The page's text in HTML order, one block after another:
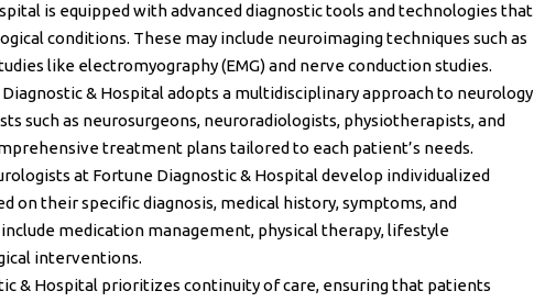
is equipped with advanced diagnostic tools and technologies that
conditions. These may include neuroimaging techniques such as
like electromyography (EMG) and nerve conduction studies.
& Hospital adopts a multidisciplinary approach to neurology
such as neurosurgeons, neuroradiologists, physiotherapists, and
treatment plans tailored to each patient’s needs.
at Fortune Diagnostic & Hospital develop individualized
on their specific diagnosis, medical history, symptoms, and
medication management, physical therapy, lifestyle
interventions.
& Hospital prioritizes continuity of care, ensuring that patients